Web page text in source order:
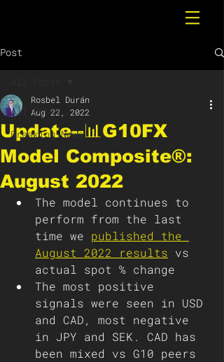
Post
All Posts
Breaking News
Update--📊G10FX
Model Composite®:
August 2022
Rosbel Durán
Aug 22, 2022
The model continues to
perform from the last
time we published the
August 2022 results vs
actual spot % change
The most positive
signals were seen in USD
and CAD, most negative
in JPY and SEK. CAD has
been mixed vs G10 peers